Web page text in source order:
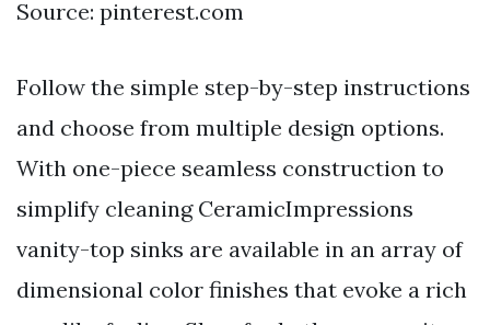
Source: pinterest.com
Follow the simple step-by-step instructions
and choose from multiple design options.
With one-piece seamless construction to
simplify cleaning CeramicImpressions
vanity-top sinks are available in an array of
dimensional color finishes that evoke a rich